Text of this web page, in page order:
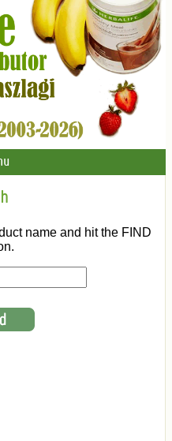
name and hit the FIND